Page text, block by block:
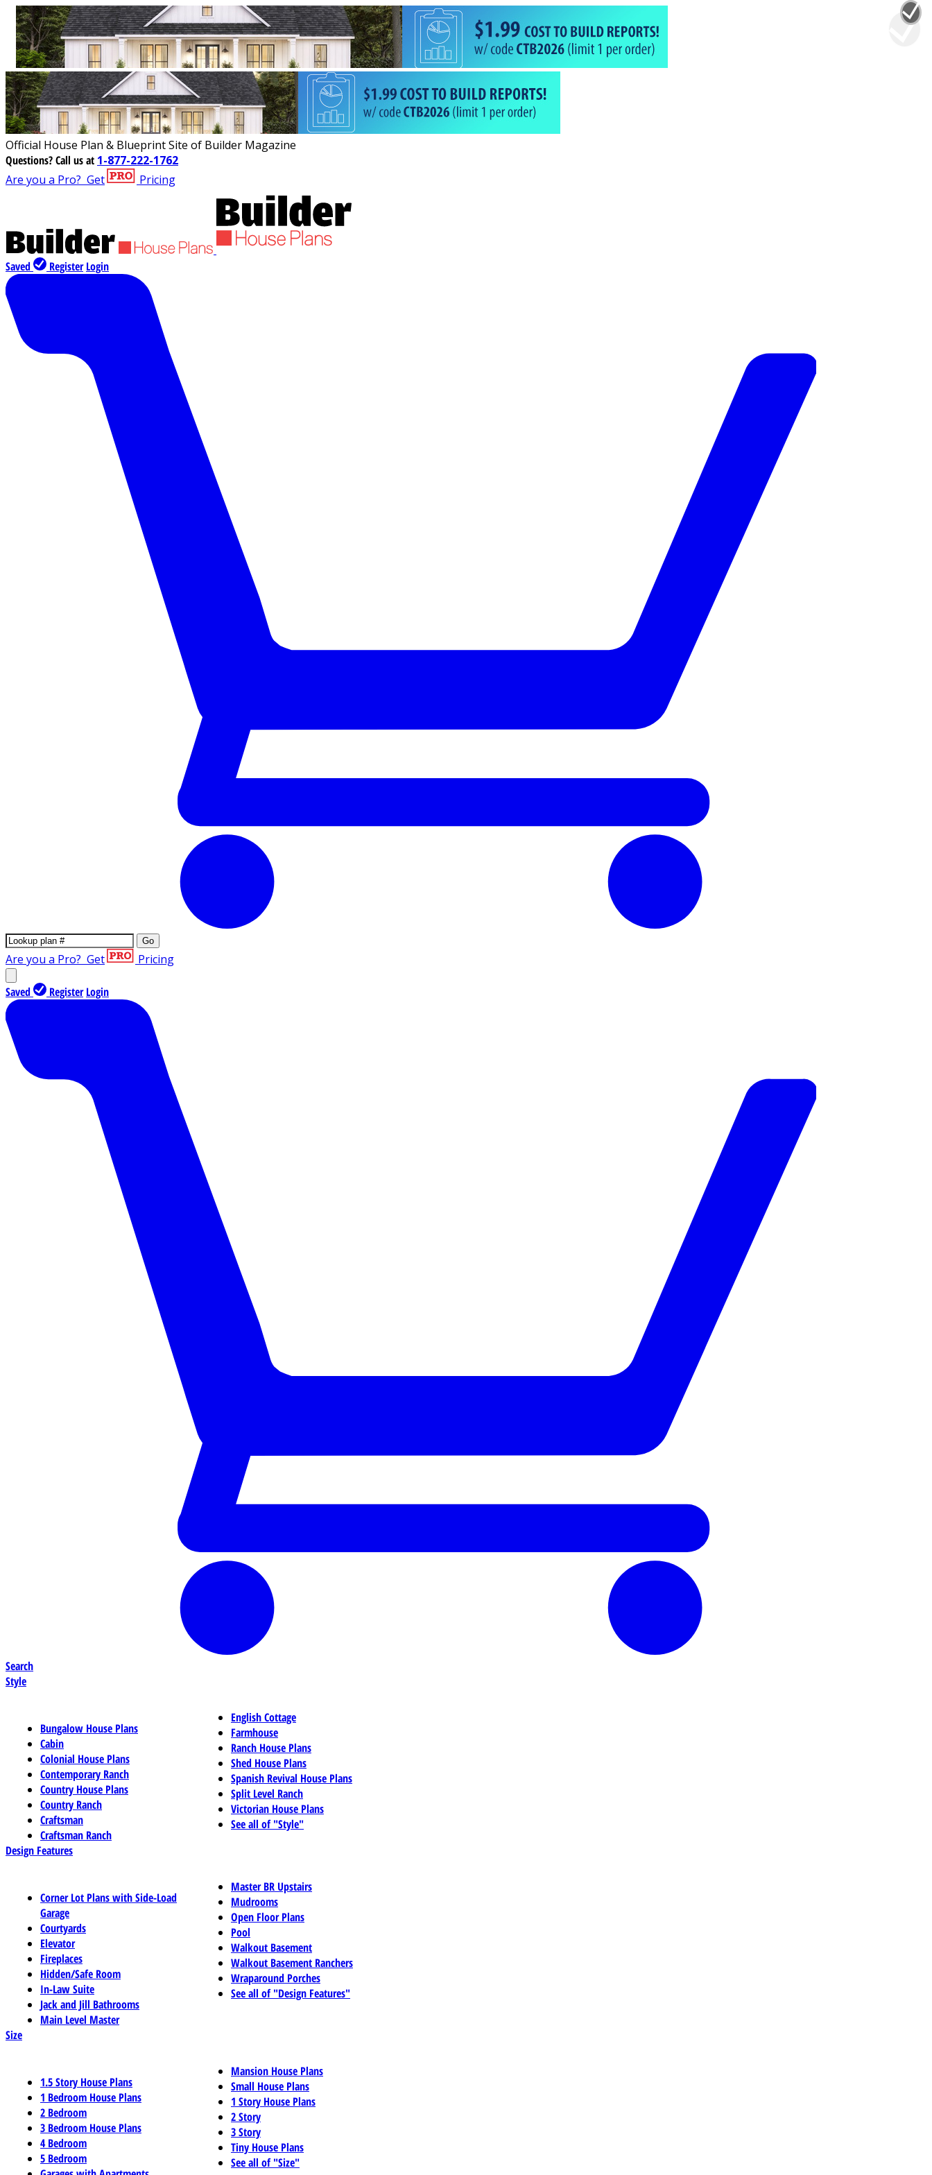
Official House Plan & Blueprint Site of Builder Magazine
Questions?Call us at 1-877-222-1762
Are you a Pro? Get Pricing
Saved Register Login
Go
Are you a Pro? Get Pricing
Saved Register Login
Search
Style
Bungalow House Plans
Cabin
Colonial House Plans
Contemporary Ranch
Country House Plans
Country Ranch
Craftsman
Craftsman Ranch
English Cottage
Farmhouse
Ranch House Plans
Shed House Plans
Spanish Revival House Plans
Split Level Ranch
Victorian House Plans
See all of "Style"
Design Features
Corner Lot Plans with Side-Load
Garage
Courtyards
Elevator
Fireplaces
Hidden/Safe Room
In-Law Suite
Jack and Jill Bathrooms
Main Level Master
Master BR Upstairs
Mudrooms
Open Floor Plans
Pool
Walkout Basement
Walkout Basement Ranchers
Wraparound Porches
See all of "Design Features"
Size
1.5 Story House Plans
1 Bedroom House Plans
2 Bedroom
3 Bedroom House Plans
4 Bedroom
5 Bedroom
Mansion House Plans
Small House Plans
1 Story House Plans
2 Story
3 Story
Tiny House Plans
See all of "Size"